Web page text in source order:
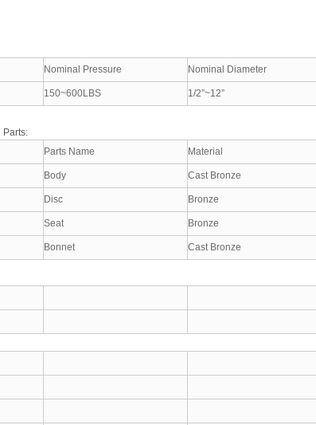
Nominal Pressure Nominal Diameter
150~600LBS 1/2”~12”
Parts:
Parts Name Material
Body Cast Bronze
Disc Bronze
Seat Bronze
Bonnet Cast Bronze